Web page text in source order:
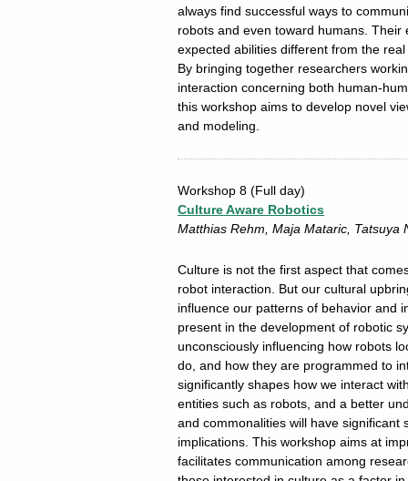
always find successful ways to
robots and even toward humans.
expected abilities different from the
By bringing together researchers
interaction concerning both human-
this workshop aims to develop novel
and modeling.
Workshop 8 (Full day)
Culture Aware Robotics
Matthias Rehm, Maja Mataric, Tatsuya
Culture is not the first aspect that
robot interaction. But our cultural
influence our patterns of behavior and
present in the development of robotic
unconsciously influencing how robots
do, and how they are programmed to
significantly shapes how we interact
entities such as robots, and a better
and commonalities will have significant
implications. This workshop aims at
facilitates communication among